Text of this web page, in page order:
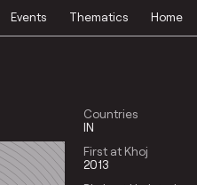
Events Thematics Home
Countries
IN
First at Khoj
2013